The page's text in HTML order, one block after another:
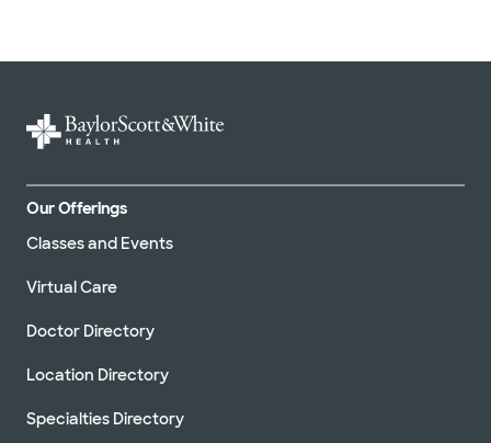
Our Offerings
Classes and Events
Virtual Care
Doctor Directory
Location Directory
Specialties Directory